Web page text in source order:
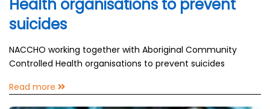
Health organisations to prevent
suicides
NACCHO working together with Aboriginal Community
Controlled Health organisations to prevent suicides
Read more